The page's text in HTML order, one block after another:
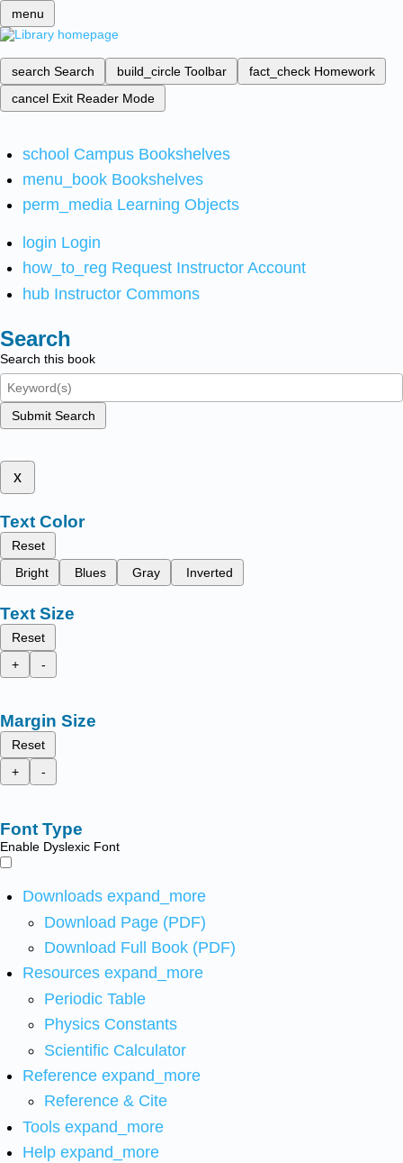
menu
search Search build_circle Toolbar fact_check Homework
cancel Exit Reader Mode
school Campus Bookshelves
menu_book Bookshelves
perm_media Learning Objects
login Login
how_to_reg Request Instructor Account
hub Instructor Commons
Search
Search this book
Submit Search
x
Text Color
Reset
Bright
Blues Gray Inverted
Text Size
Reset
+
-
Margin Size
Reset
+
-
Font Type
Enable Dyslexic Font
Downloads expand_more
Download Page (PDF)
Download Full Book (PDF)
Resources expand_more
Periodic Table
Physics Constants
Scientific Calculator
Reference expand_more
Reference & Cite
Tools expand_more
Help expand_more